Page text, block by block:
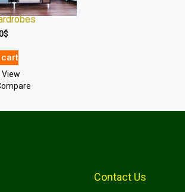
$
cart
View
Contact Us